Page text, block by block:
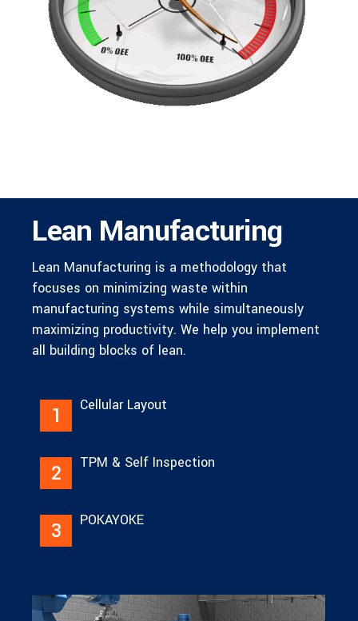
Lean Manufacturing
Lean Manufacturing is a methodology that
focuses on minimizing waste within
manufacturing systems while simultaneously
maximizing productivity. We help you implement
all building blocks of lean.
1 Cellular Layout
2 TPM & Self Inspection
3 POKAYOKE